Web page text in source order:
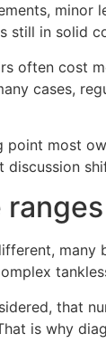
minor
still in solid
often cost
cases,
point most
discussion
that
is why